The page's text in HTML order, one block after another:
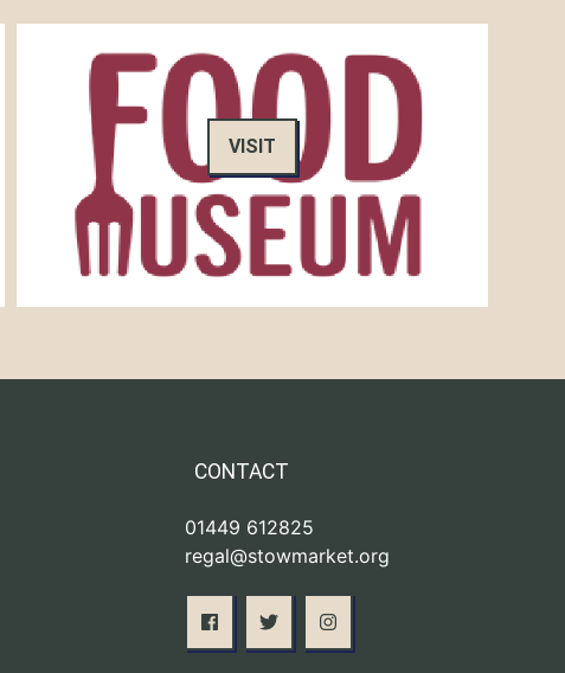
VISIT
CONTACT
01449 612825
regal@stowmarket.org